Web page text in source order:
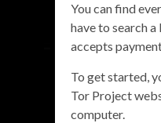
You can find
have to search
accepts
To get started,
Tor Project
computer.